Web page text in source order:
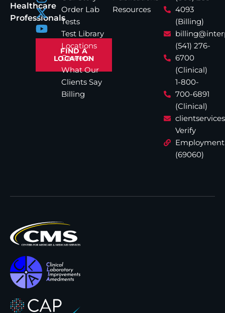
Healthcare
Professionals
FIND A
LOCATION
Order Lab
Tests
Test Library
Locations
Careers
What Our
Clients Say
Billing
Resources
4093
(Billing)
(541) 276-
6700
(Clinical)
1-800-
700-6891
(Clinical)
Verify
Employment
(69060)